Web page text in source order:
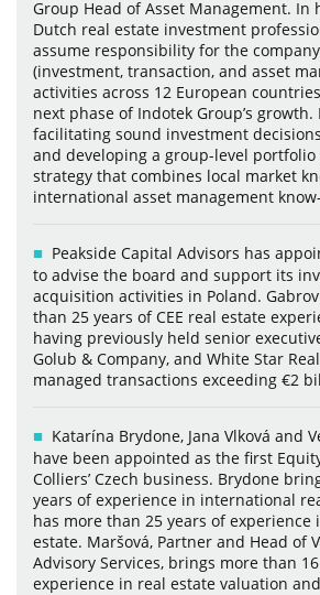
Group Head of Asset Management. In
Dutch real estate investment
assume responsibility for the
(investment, transaction, and asset
activities across 12 European
next phase of Indotek Group’s
facilitating sound investment
and developing a group-level
strategy that combines local market
international asset management
Peakside Capital Advisors has
to advise the board and support its
acquisition activities in Poland.
than 25 years of CEE real estate
having previously held senior
Golub & Company, and White Star
managed transactions exceeding €2
Katarína Brydone, Jana Vlková and
have been appointed as the first
Colliers’ Czech business. Brydone
years of experience in international
has more than 25 years of experience
estate. Maršová, Partner and Head of
Advisory Services, brings more than
experience in real estate valuation